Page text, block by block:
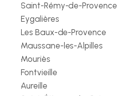
Saint-Rémy-de-Provence
Eygalières
Les Baux-de-Provence
Maussane-les-Alpilles
Mouriès
Fontvieille
Aureille